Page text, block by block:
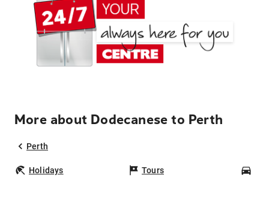
More about Dodecanese to Perth
Perth
Holidays Tours